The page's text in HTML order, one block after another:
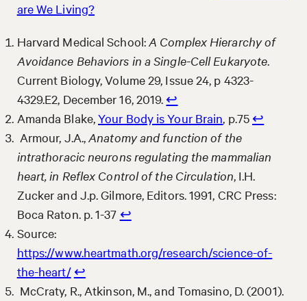
are We Living?
Harvard Medical School:A Complex Hierarchy of
Avoidance Behaviors in a Single-Cell Eukaryote.
Current Biology, Volume 29, Issue 24, p 4323-
4329.E2, December 16, 2019. ↩︎
Amanda Blake,Your Body is Your Brain, p.75 ↩︎
Armour, J.A.,Anatomy and function of the
intrathoracic neurons regulating the mammalian
heart, in Reflex Control of the Circulation, I.H.
Zucker and J.p. Gilmore, Editors. 1991, CRC Press:
Boca Raton. p. 1-37 ↩︎
Source:
https://www.heartmath.org/research/science-of-
the-heart/ ↩︎
McCraty, R., Atkinson, M., and Tomasino, D. (2001).